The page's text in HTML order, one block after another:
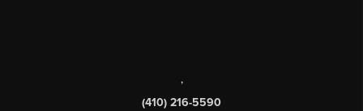
,
(410) 216-5590